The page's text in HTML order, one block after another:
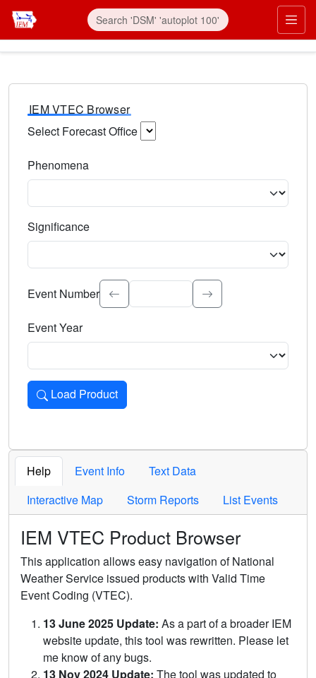
IEM VTEC Browser
Select Forecast Office
Phenomena
Significance
Select the event significance. Type to search.
Event Number
Event Year
Load Product
Loads the product for the selected criteria. Press Enter or
Help Event Info
Text Data
Interactive Map
Storm Reports List Events
IEM VTEC Product Browser
This application allows easy navigation of National
Weather Service issued products with Valid Time
Event Coding (VTEC).
13 June 2025 Update: As a part of a broader IEM
website update, this tool was rewritten. Please let
me know of any bugs.
13 Nov 2024 Update: The tool was updated to